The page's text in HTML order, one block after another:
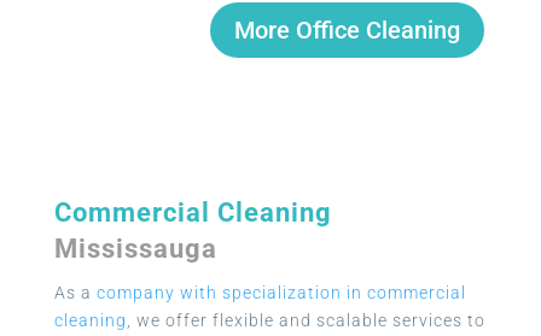
More Office Cleaning
Commercial Cleaning
Mississauga
As a company with specialization in commercial
cleaning
, we offer flexible and scalable services to